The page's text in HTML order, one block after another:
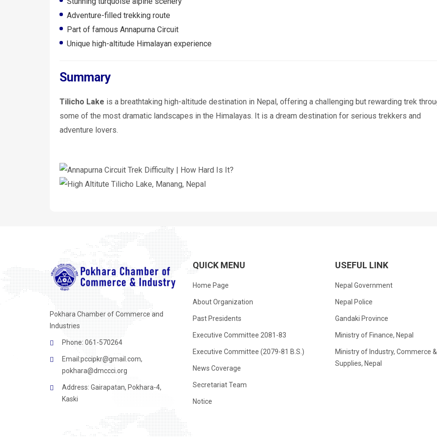
Adventure-filled trekking route
Part of famous Annapurna Circuit
Unique high-altitude Himalayan experience
Summary
Tilicho Lake is a breathtaking high-altitude destination in Nepal, offering a challenging but rewarding trek
some of the most dramatic landscapes in the Himalayas. It is a dream destination for serious trekkers and
adventure lovers.
Pokhara Chamber of Commerce and
Industries
Phone: 061-570264
Email:pccipkr@gmail.com,
pokhara@dmccci.org
Address: Gairapatan, Pokhara-4,
Kaski
QUICK MENU
Home Page
About Organization
Past Presidents
Executive Committee 2081-83
Executive Committee (2079-81 B.S.)
News Coverage
Secretariat Team
Notice
USEFUL LINK
Nepal Government
Nepal Police
Gandaki Province
Ministry of Finance, Nepal
Ministry of Industry, Commerce &
Supplies, Nepal